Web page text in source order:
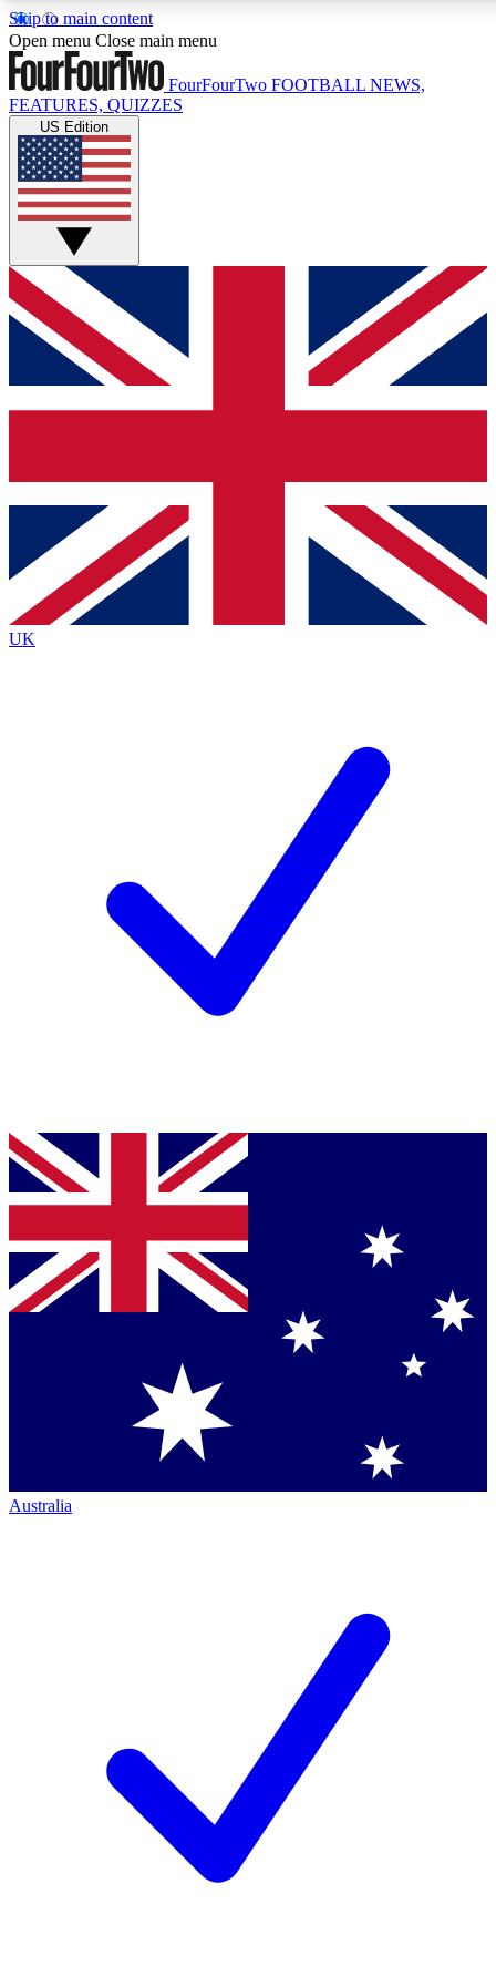
Skip to main content
17
MEMBER FEATURES
Live Q&A Sessions
Weekly interactive sessions
GET CLUB ACCESS QUICK
For the quickest way to join, simply enter your email below
and get access. We will send a confirmation and sign you
up to our newsletter to keep you updated on all your
Contact me with news and offers from other Future brands
By submitting your information you agree to the Terms & Conditions
Privacy Policy
and are aged 16 or over.
Open menu Close main menu
FourFourTwo FOOTBALL NEWS,
FEATURES, QUIZZES
US Edition
UK
Australia